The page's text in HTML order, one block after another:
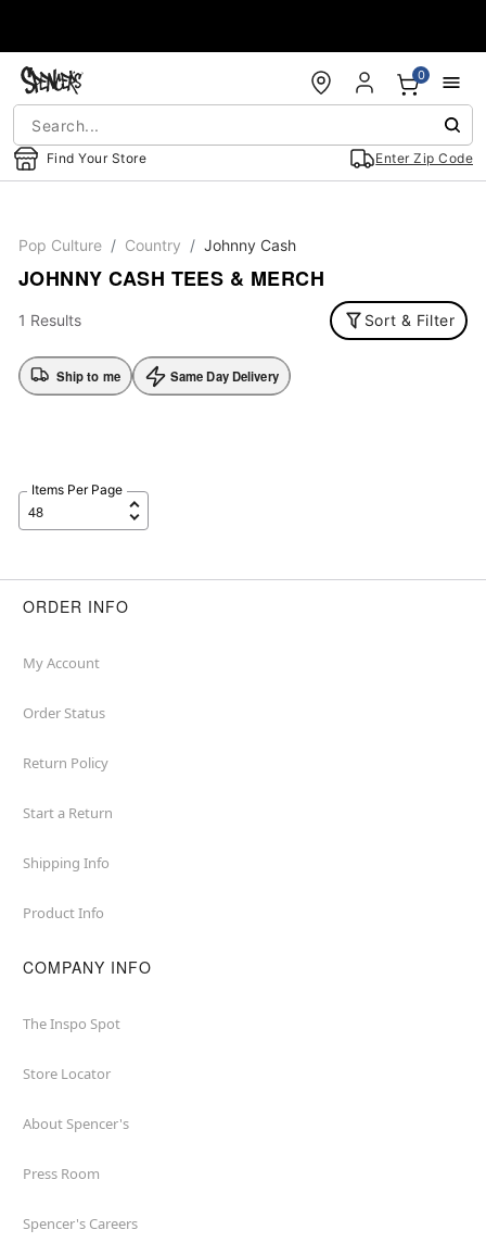
Find Your Store Enter Zip Code
0
Pop Culture Country Johnny Cash
JOHNNY CASH TEES & MERCH
1 Results Sort & Filter
Ship to me Same Day Delivery
Items Per Page
ORDER INFO
My Account
Order Status
Return Policy
Start a Return
Shipping Info
Product Info
COMPANY INFO
The Inspo Spot
Store Locator
About Spencer's
Press Room
Spencer's Careers